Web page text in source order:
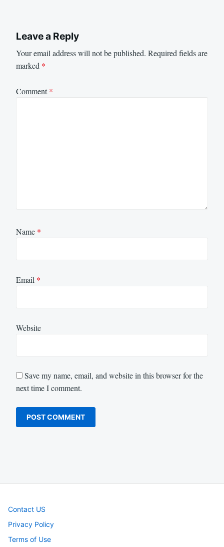
Leave a Reply
Your email address will not be published. Required fields are
marked *
Comment*
Name *
Email *
Website
Save my name, email, and website in this browser for the
next time I comment.
Contact US
Privacy Policy
Terms of Use